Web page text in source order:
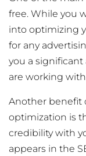
free. While you
into optimizing
for any
you a significant
are working
Another benefit
optimization is
credibility with
appears in the